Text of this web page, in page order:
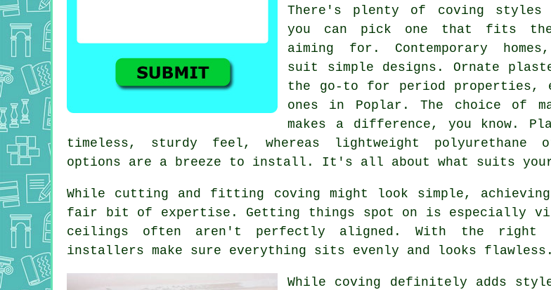
There's plenty of coving styles
you can pick one that fits
aiming for. Contemporary
suit simple designs. Ornate
the go-to for period properties,
ones in Poplar. The choice of
makes a difference, you know.
timeless, sturdy feel, whereas lightweight polyurethane
options are a breeze to install. It's all about what suits your
While cutting and fitting coving might look simple,
fair bit of expertise. Getting things spot on is especially
ceilings often aren't perfectly aligned. With the right
installers make sure everything sits evenly and looks flawless.
While coving definitely adds